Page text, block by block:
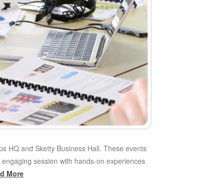
HQ and Sketty Business Hall. These events
session with hands-on experiences
More